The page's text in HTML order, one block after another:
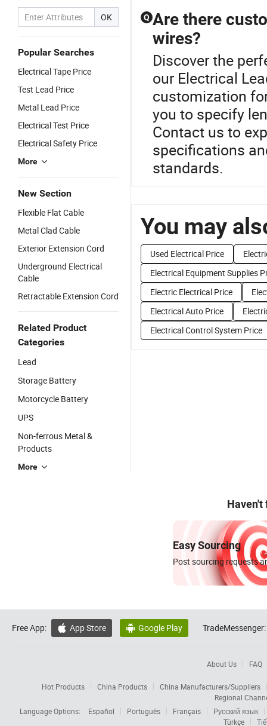
OK
Popular Searches
Electrical Tape Price
Test Lead Price
Metal Lead Price
Electrical Test Price
Electrical Safety Price
More
New Section
Flexible Flat Cable
Metal Clad Cable
Exterior Extension Cord
Underground Electrical
Cable
Retractable Extension Cord
Related Product
Categories
Lead
Storage Battery
Motorcycle Battery
UPS
Non-ferrous Metal &
Products
More
Q Are there
wires?
Discover the
our Electrical
customization
you to specify
Contact us to
specifications
standards.
You may
Used Electrical Price
Electrical Equipment Supplies
Electric Electrical Price
Electrical Auto Price
Electrical Control System Price
Haven't
Easy Sourcing
Post sourcing requests
Free App:  App Store  Google Play TradeMessenger:
About Us FAQ
Hot Products China Products
China Manufacturers/Suppliers
Regional
Language Options:
Español Português Français
Русский язык
Türkçe